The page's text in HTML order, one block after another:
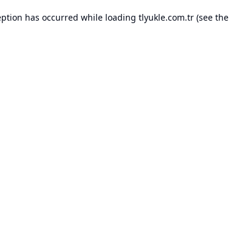
has occurred while loading tlyukle.com.tr(see the